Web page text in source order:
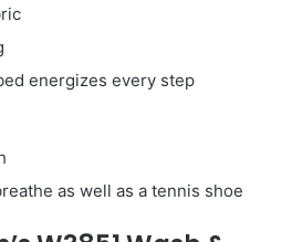
energizes every step
as well as a tennis shoe